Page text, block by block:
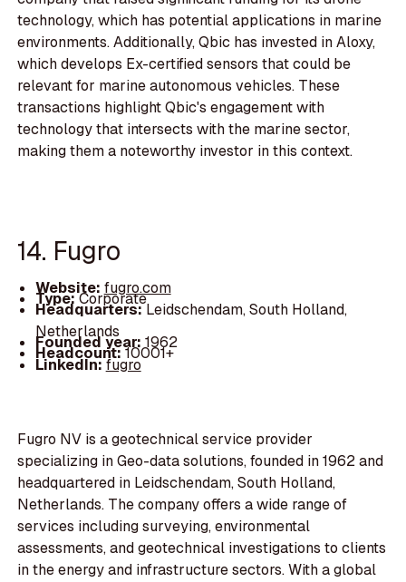
technology, which has potential applications in marine
environments. Additionally, Qbic has invested in Aloxy,
which develops Ex-certified sensors that could be
relevant for marine autonomous vehicles. These
transactions highlight Qbic's engagement with
technology that intersects with the marine sector,
making them a noteworthy investor in this context.
14. Fugro
Website: fugro.com
Type:Corporate
Headquarters:Leidschendam, South Holland,
Netherlands
Founded year:1962
Headcount:10001+
LinkedIn:fugro
Fugro NV is a geotechnical service provider
specializing in Geo-data solutions, founded in 1962 and
headquartered in Leidschendam, South Holland,
Netherlands. The company offers a wide range of
services including surveying, environmental
assessments, and geotechnical investigations to clients
in the energy and infrastructure sectors. With a global